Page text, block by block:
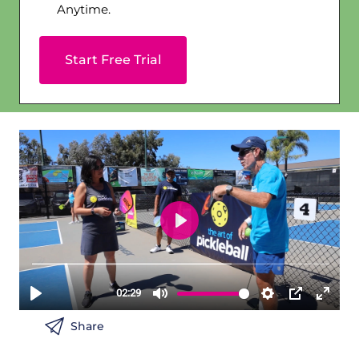
Anytime.
Start Free Trial
Share